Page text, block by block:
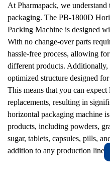
At Pharmapack, we
packaging. The PB-1800D
Packing Machine is designed
With no change-over parts
hassle-free process, allowing
different products. Additionally,
optimized structure designed
This means that you can
replacements, resulting in
horizontal packaging machine
products, including powders,
sugar, tablets, capsules, pills,
addition to any production line.